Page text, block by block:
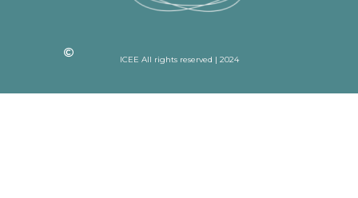
ICEE All rights reserved | 2024